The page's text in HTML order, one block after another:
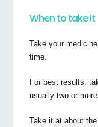
When to take it
Take your
time.
For best results,
usually two or
Take it at about